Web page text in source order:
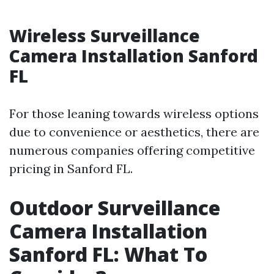
Wireless Surveillance
Camera Installation Sanford
FL
For those leaning towards wireless options
due to convenience or aesthetics, there are
numerous companies offering competitive
pricing in Sanford FL.
Outdoor Surveillance
Camera Installation
Sanford FL: What To